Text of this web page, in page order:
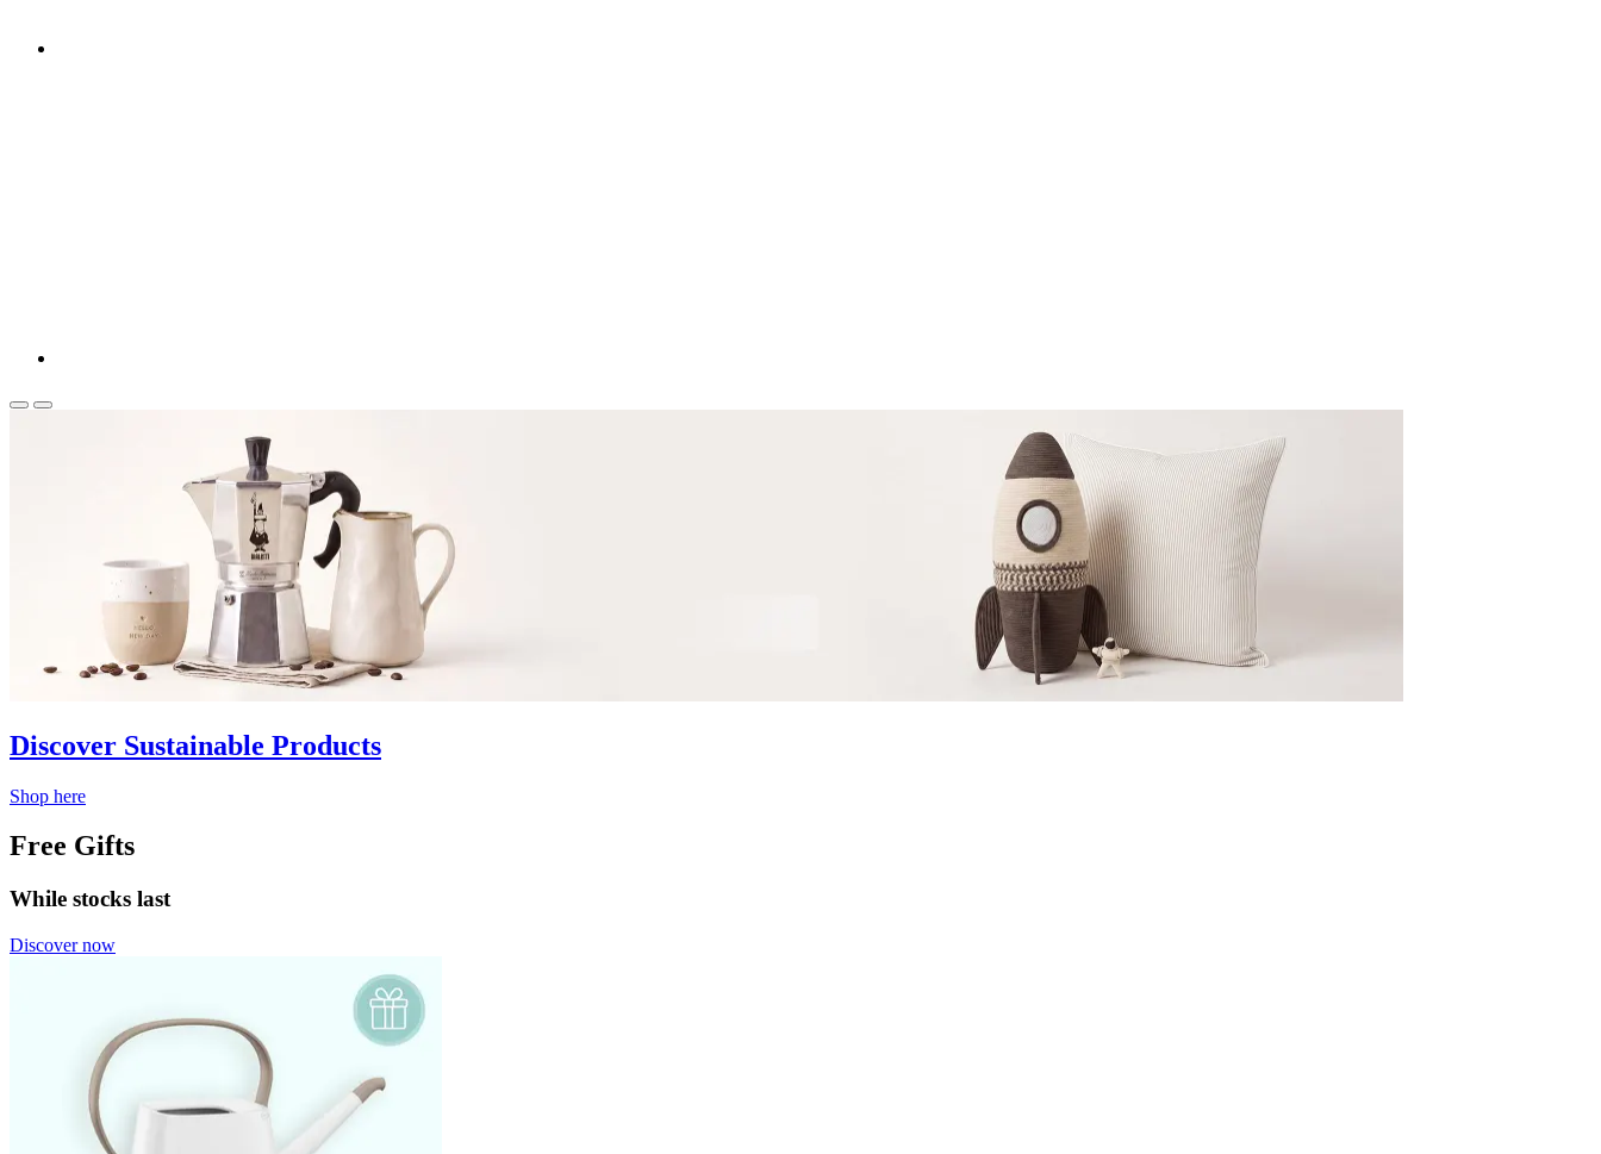
Discover Sustainable Products
Shop here
Free Gifts
While stocks last
Discover now